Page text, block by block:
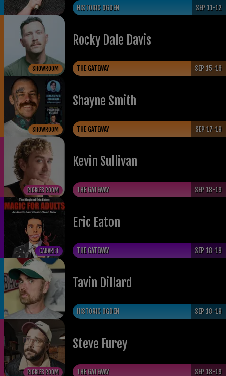
HISTORIC OGDEN SEP 11-12
SHOWROOM
Rocky Dale Davis
THE GATEWAY SEP 15-16
SHOWROOM
Shayne Smith
THE GATEWAY SEP 17-19
RICKLES ROOM
Kevin Sullivan
THE GATEWAY SEP 18-19
CABARET
Eric Eaton
THE GATEWAY SEP 18-19
Tavin Dillard
HISTORIC OGDEN SEP 18-19
RICKLES ROOM
​Steve Furey
THE GATEWAY SEP 18-19